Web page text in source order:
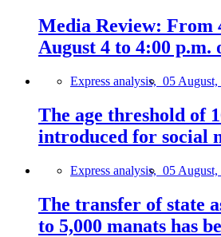
Media Review: From
August 4 to 4:00 p.m.
Express analysis, 05 August,
The age threshold of
introduced for social
Express analysis, 05 August,
The transfer of state
to 5,000 manats has